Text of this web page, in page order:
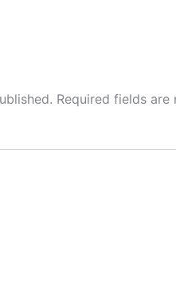
Required fields are